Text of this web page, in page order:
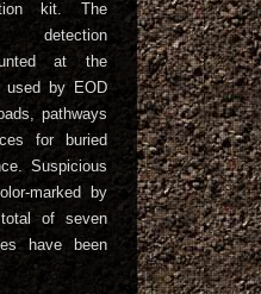
kit. The
detection
at the
used by EOD
pathways
for buried
Suspicious
marked by
of seven
have been